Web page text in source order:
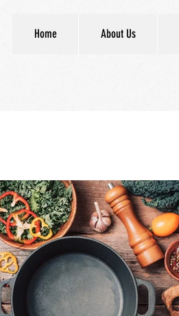
Home About Us